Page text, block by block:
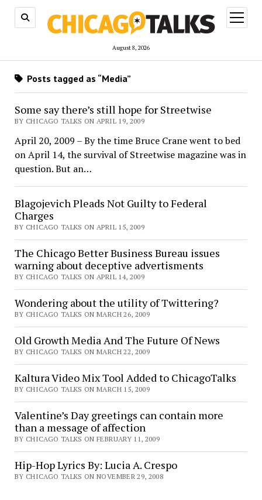
August 8, 2026
open
menu
Posts tagged as “Media”
Some say there’s still hope for Streetwise
BY CHICAGO TALKS ON APRIL 19, 2009
April 20, 2009 – By the time Bruce Crane went to bed
on April 14, the survival of Streetwise magazine was in
question. But an…
Blagojevich Pleads Not Guilty to Federal
Charges
BY CHICAGO TALKS ON APRIL 15, 2009
The Chicago Better Business Bureau issues
warning about deceptive advertisments
BY CHICAGO TALKS ON APRIL 14, 2009
Wondering about the utility of Twittering?
BY CHICAGO TALKS ON MARCH 26, 2009
Old Growth Media And The Future Of News
BY CHICAGO TALKS ON MARCH 22, 2009
Kaltura Video Mix Tool Added to ChicagoTalks
BY CHICAGO TALKS ON MARCH 15, 2009
Valentine’s Day greetings can contain more
than a message of affection
BY CHICAGO TALKS ON FEBRUARY 11, 2009
Hip-Hop Lyrics By: Lucia A. Crespo
BY CHICAGO TALKS ON NOVEMBER 29, 2008